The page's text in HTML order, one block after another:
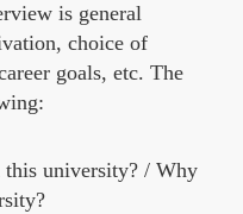
is general
choice of
goals, etc. The
this university? / Why